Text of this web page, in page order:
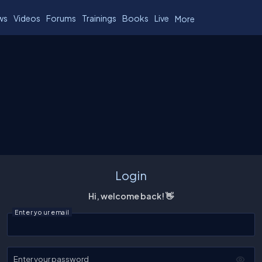
Videos Forums Trainings Books Live More
Login
Hi, welcome back! 👋
Enter your email
Enter your password